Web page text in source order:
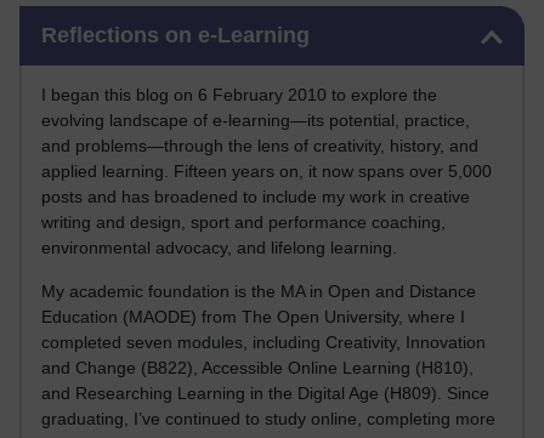
Reflections on e-Learning
I began this blog on 6 February 2010 to explore the
evolving landscape of e-learning—its potential, practice,
and problems—through the lens of creativity, history, and
applied learning. Fifteen years on, it now spans over 5,000
posts and has broadened to include my work in creative
writing and design, sport and performance coaching,
environmental advocacy, and lifelong learning.
My academic foundation is the MA in Open and Distance
Education (MAODE) from The Open University, where I
completed seven modules, including Creativity, Innovation
and Change (B822), Accessible Online Learning (H810),
and Researching Learning in the Digital Age (H809). Since
graduating, I’ve continued to study online, completing more